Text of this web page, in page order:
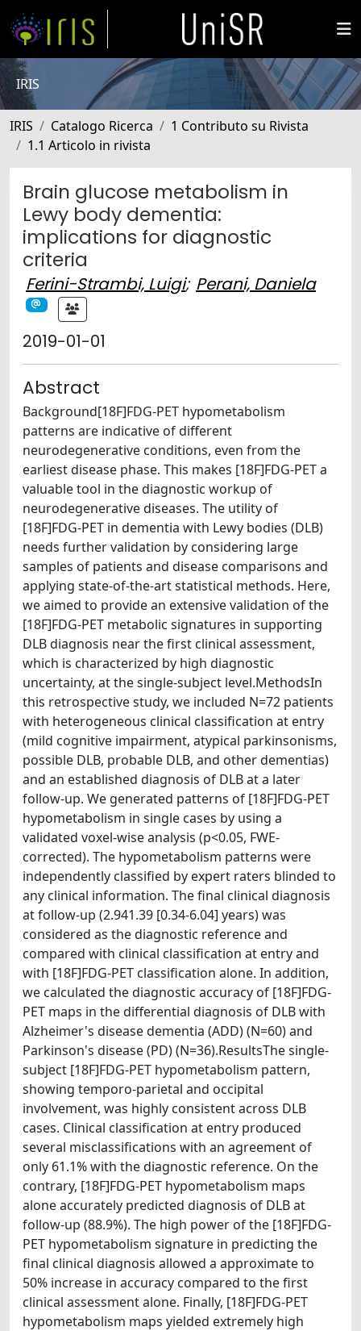
IRIS
IRIS Catalogo Ricerca
1 Contributo su Rivista
1.1 Articolo in rivista
Brain glucose metabolism in
Lewy body dementia:
implications for diagnostic
criteria
Ferini-Strambi, Luigi; Perani, Daniela
2019-01-01
Abstract
Background[18F]FDG-PET hypometabolism
patterns are indicative of different
neurodegenerative conditions, even from the
earliest disease phase. This makes [18F]FDG-PET a
valuable tool in the diagnostic workup of
neurodegenerative diseases. The utility of
[18F]FDG-PET in dementia with Lewy bodies (DLB)
needs further validation by considering large
samples of patients and disease comparisons and
applying state-of-the-art statistical methods. Here,
we aimed to provide an extensive validation of the
[18F]FDG-PET metabolic signatures in supporting
DLB diagnosis near the first clinical assessment,
which is characterized by high diagnostic
uncertainty, at the single-subject level.MethodsIn
this retrospective study, we included N=72 patients
with heterogeneous clinical classification at entry
(mild cognitive impairment, atypical parkinsonisms,
possible DLB, probable DLB, and other dementias)
and an established diagnosis of DLB at a later
follow-up. We generated patterns of [18F]FDG-PET
hypometabolism in single cases by using a
validated voxel-wise analysis (p<0.05, FWE-
corrected). The hypometabolism patterns were
independently classified by expert raters blinded to
any clinical information. The final clinical diagnosis
at follow-up (2.941.39 [0.34-6.04] years) was
considered as the diagnostic reference and
compared with clinical classification at entry and
with [18F]FDG-PET classification alone. In addition,
we calculated the diagnostic accuracy of [18F]FDG-
PET maps in the differential diagnosis of DLB with
Alzheimer's disease dementia (ADD) (N=60) and
Parkinson's disease (PD) (N=36).ResultsThe single-
subject [18F]FDG-PET hypometabolism pattern,
showing temporo-parietal and occipital
involvement, was highly consistent across DLB
cases. Clinical classification at entry produced
several misclassifications with an agreement of
only 61.1% with the diagnostic reference. On the
contrary, [18F]FDG-PET hypometabolism maps
alone accurately predicted diagnosis of DLB at
follow-up (88.9%). The high power of the [18F]FDG-
PET hypometabolism signature in predicting the
final clinical diagnosis allowed a approximate to
50% increase in accuracy compared to the first
clinical assessment alone. Finally, [18F]FDG-PET
hypometabolism maps yielded extremely high